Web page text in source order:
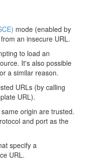
mode (enabled by
an insecure URL.
to load an
It's also possible
a similar reason.
URLs (by calling
URL).
origin are trusted.
and port as the
specify a
URL.